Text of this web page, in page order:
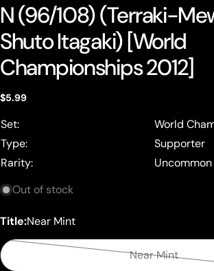
N (96/108) (Terraki-
Shuto Itagaki) [World
Championships 2012]
Regular
$5.99
Set:
World
Type:
Supporter
Rarity:
Uncommon
Out of stock
Title:Near Mint
Near Mint
Variant